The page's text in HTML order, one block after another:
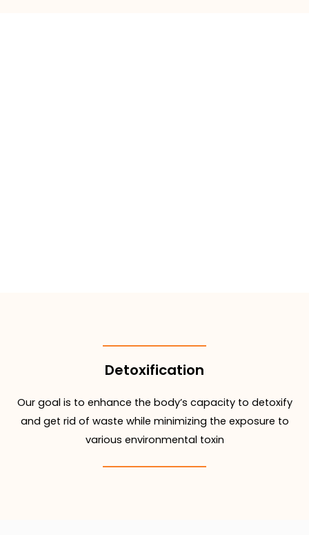
Detoxification
Our goal is to enhance the body’s capacity to detoxify
and get rid of waste while minimizing the exposure to
various environmental toxin